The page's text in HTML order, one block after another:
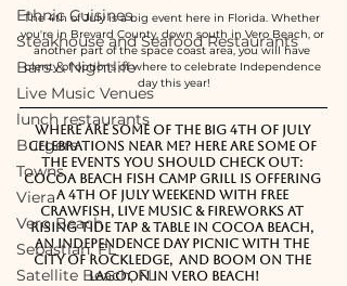
Ethnic Cuisines
Steakhouse and Seafood Restaurants
Bars & Nightlife
Live Music Venues
lunch restaurants
Burgers
Towns
Viera
Vero Beach
Sebastian, FL
Satellite Beach, FL
The 4th of July is a big event here in Florida. Whether
you're in Brevard County, down south in Vero Beach, or
another part of the space coast area, you will have
plenty of options of where to celebrate Independence
day this year!
Where are some of the big 4th of July
Celebrations near me? Here are some of
the events you should check out:
Cocoa Beach Fish Camp Grill is offering
a 4th of July weekend with free
crawfish, live music & fireworks at
Rising Tide Tap & Table in Cocoa Beach,
an Independence Day Picnic with the
city of Rockledge,  and BOOM on the
Lagoon in Vero Beach!